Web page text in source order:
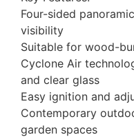
Four-sided
visibility
Suitable for wood-
Cyclone Air
and clear glass
Easy ignition and
Contemporary
garden spaces